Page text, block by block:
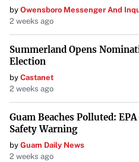
by Owensboro Messenger And
2 weeks ago
Summerland Opens
Election
by Castanet
2 weeks ago
Guam Beaches Polluted:
Safety Warning
by Guam Daily News
2 weeks ago